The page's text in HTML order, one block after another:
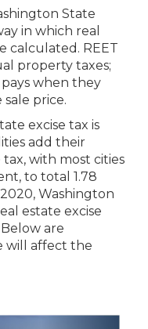
State
in which real
calculated. REET
property taxes;
when they
price.
excise tax is
add their
with most cities
to total 1.78
Washington
estate excise
are
will affect the